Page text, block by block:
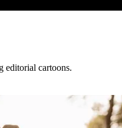
editorial cartoons.